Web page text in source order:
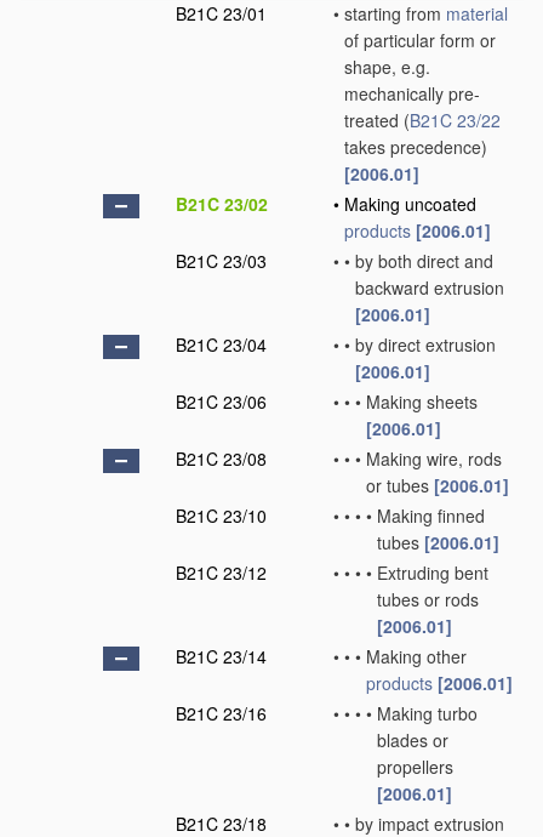
B21C 23/01
• starting from material
of particular form or
shape, e.g.
mechanically pre-
treated (B21C 23/22
takes precedence)
[2006.01]
B21C 23/02
• Making uncoated
products [2006.01]
B21C 23/03
• • by both direct and
backward extrusion
[2006.01]
B21C 23/04
• • by direct extrusion
[2006.01]
B21C 23/06
• • • Making sheets
[2006.01]
B21C 23/08
• • • Making wire, rods
or tubes [2006.01]
B21C 23/10
• • • • Making finned
tubes [2006.01]
B21C 23/12
• • • • Extruding bent
tubes or rods
[2006.01]
B21C 23/14
• • • Making other
products [2006.01]
B21C 23/16
• • • • Making turbo
blades or
propellers
[2006.01]
B21C 23/18
• • by impact extrusion